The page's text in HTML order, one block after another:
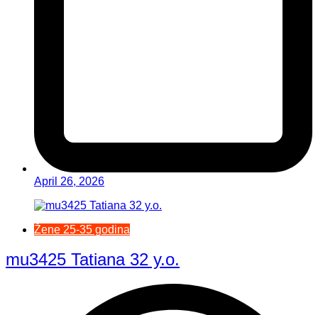
April 26, 2026
Žene 25-35 godina
mu3425 Tatiana 32 y.o.